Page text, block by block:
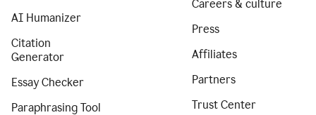
AI Humanizer
Citation
Generator
Essay Checker
Paraphrasing Tool
Careers & culture
Press
Affiliates
Partners
Trust Center